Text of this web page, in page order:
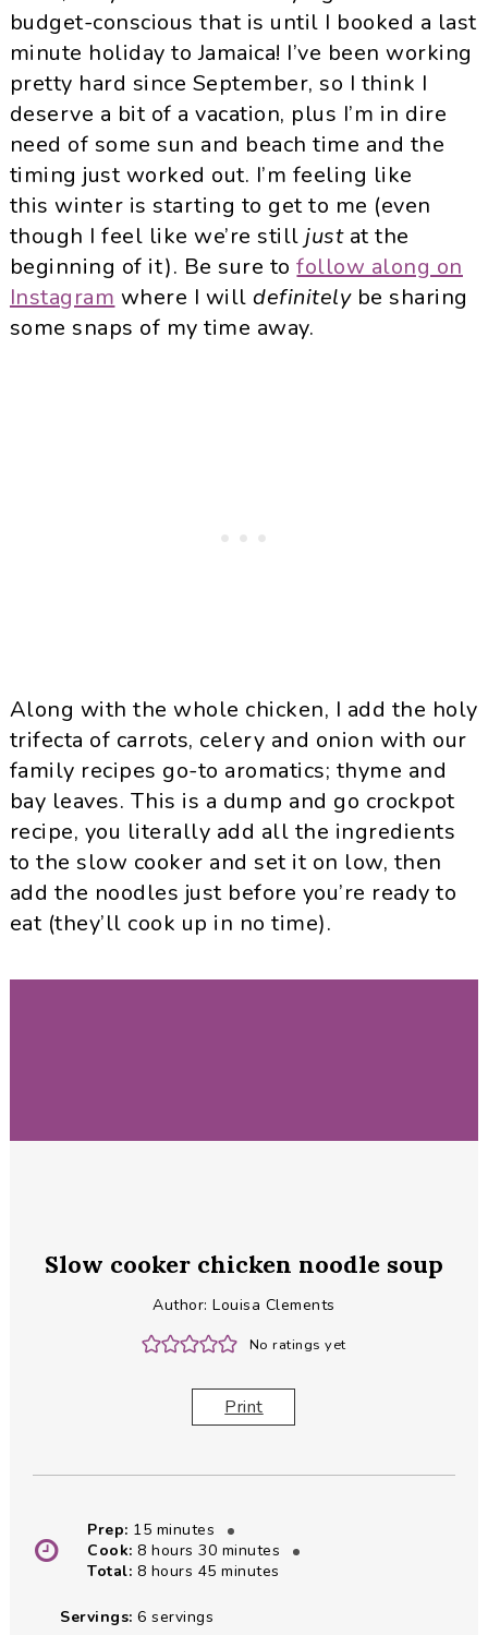
budget-conscious that is until I booked a last
minute holiday to Jamaica! I’ve been working
pretty hard since September, so I think I
deserve a bit of a vacation, plus I’m in dire
need of some sun and beach time and the
timing just worked out. I’m feeling like
this winter is starting to get to me (even
though I feel like we’re stilljust at the
beginning of it). Be sure tofollow along on
Instagram where I will definitely be sharing
some snaps of my time away.
Along with the whole chicken, I add the holy
trifecta of carrots, celery and onion with our
family recipes go-to aromatics; thyme and
bay leaves. This is a dump and go crockpot
recipe, you literally add all the ingredients
to the slow cooker and set it on low, then
add the noodles just before you’re ready to
eat (they’ll cook up in no time).
Slow cooker chicken noodle soup
Author:Louisa Clements
No ratings yet
Print
Prep: 15minutes
minutes
Cook:8hours
hours 30minutes
minutes
Total: 8hours
hours 45minutes
minutes
Servings:6 servings